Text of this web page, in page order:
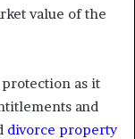
value of the
as it
and
divorce property